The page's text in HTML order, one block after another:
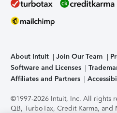
About Intuit Join Our Team
Software and Licenses
Affiliates and Partners
©1997-2026 Intuit, Inc. All rights
QB, TurboTax, Credit Karma,